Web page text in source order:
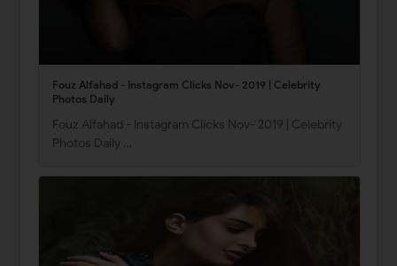
Fouz Alfahad - Instagram Clicks Nov- 2019 | Celebrity
Photos Daily
Fouz Alfahad - Instagram Clicks Nov- 2019 | Celebrity
Photos Daily …